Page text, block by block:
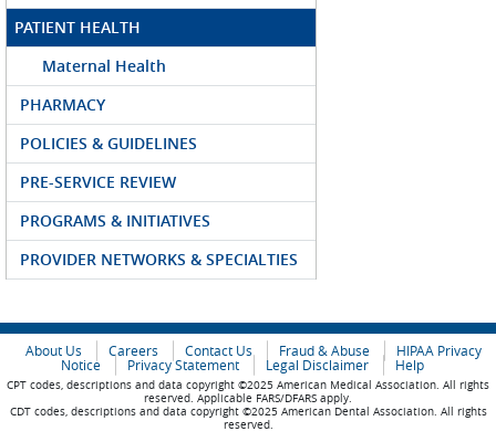
PATIENT HEALTH
Maternal Health
PHARMACY
POLICIES & GUIDELINES
PRE-SERVICE REVIEW
PROGRAMS & INITIATIVES
PROVIDER NETWORKS & SPECIALTIES
About Us Careers Contact Us Fraud & Abuse
HIPAA Privacy
Notice
Privacy Statement Legal Disclaimer Help
CPT codes, descriptions and data copyright ©2025 American Medical Association. All rights
reserved. Applicable FARS/DFARS apply.
CDT codes, descriptions and data copyright ©2025 American Dental Association. All rights
reserved.